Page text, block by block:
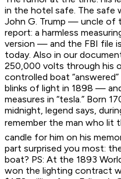
in the hotel safe. The safe
John G. Trump — uncle of
report: a harmless
version — and the FBI file
today. Also in our
250,000 volts through his
controlled boat
blinks of light in 1898 —
measures in “tesla.” Born
midnight, legend says,
remember the man who lit
candle for him on his
part surprised you most:
boat? PS: At the 1893
won the lighting contract